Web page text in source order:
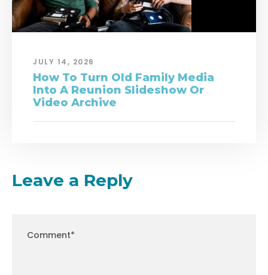
JULY 14, 2026
How To Turn Old Family Media
Into A Reunion Slideshow Or
Video Archive
Leave a Reply